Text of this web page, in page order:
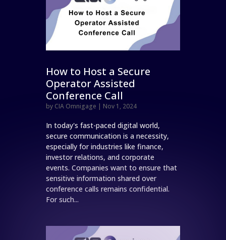
How to Host a Secure
Operator Assisted
Conference Call
by CIA Omnigage | Nov 1, 2024
In today's fast-paced digital world,
secure communication is a necessity,
especially for industries like finance,
investor relations, and corporate
events. Companies want to ensure that
sensitive information shared over
conference calls remains confidential.
For such...